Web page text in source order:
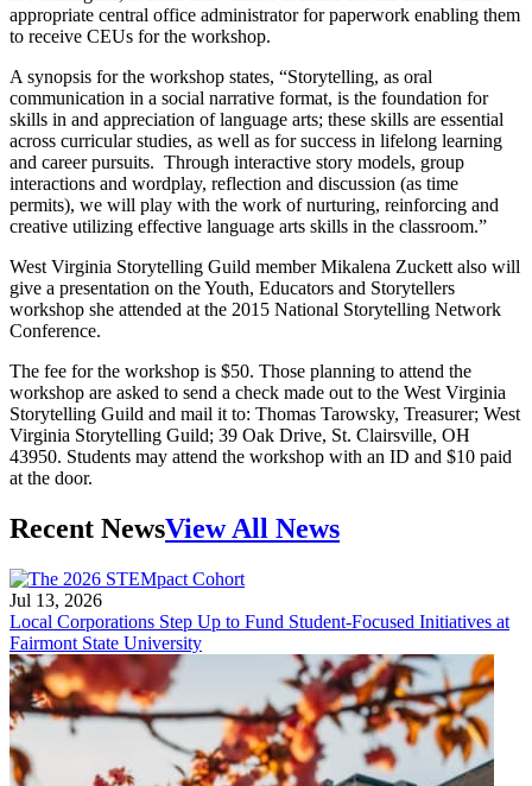
appropriate central office administrator for paperwork enabling them
to receive CEUs for the workshop.
A synopsis for the workshop states, “Storytelling, as oral
communication in a social narrative format, is the foundation for
skills in and appreciation of language arts; these skills are essential
across curricular studies, as well as for success in lifelong learning
and career pursuits. Through interactive story models, group
interactions and wordplay, reflection and discussion (as time
permits), we will play with the work of nurturing, reinforcing and
creative utilizing effective language arts skills in the classroom.”
West Virginia Storytelling Guild member Mikalena Zuckett also will
give a presentation on the Youth, Educators and Storytellers
workshop she attended at the 2015 National Storytelling Network
Conference.
The fee for the workshop is $50. Those planning to attend the
workshop are asked to send a check made out to the West Virginia
Storytelling Guild and mail it to: Thomas Tarowsky, Treasurer; West
Virginia Storytelling Guild; 39 Oak Drive, St. Clairsville, OH
43950. Students may attend the workshop with an ID and $10 paid
at the door.
Recent NewsView All News
Jul 13, 2026
Local Corporations Step Up to Fund Student-Focused Initiatives at
Fairmont State University